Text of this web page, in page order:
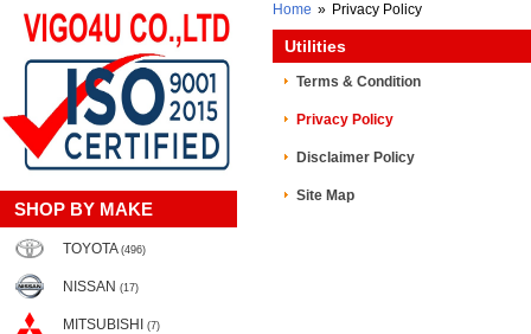
SHOP BY MAKE
TOYOTA (496)
NISSAN (17)
MITSUBISHI (7)
Home » Privacy Policy
Utilities
Terms & Condition
Privacy Policy
Disclaimer Policy
Site Map